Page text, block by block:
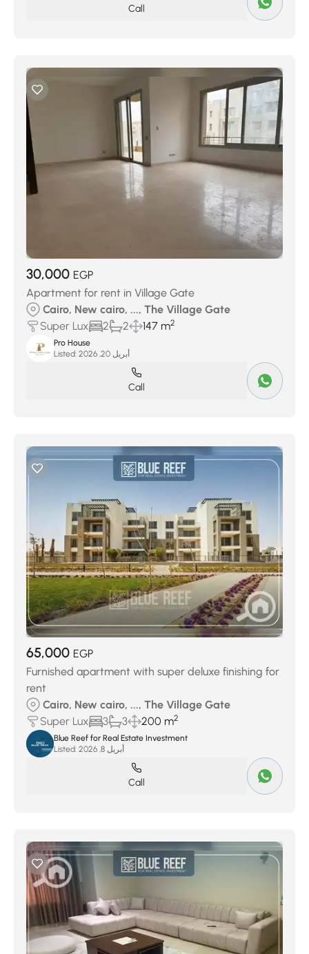
Call
30,000 EGP
Apartment for rent in Village Gate
Cairo, New cairo, ..., The Village Gate
Super Lux
2 2 147 m2
Pro House
Listed:
أبريل 20, 2026
Call
65,000 EGP
Furnished apartment with super deluxe finishing for
rent
Cairo, New cairo, ..., The Village Gate
Super Lux
3 3 200 m2
Blue Reef for Real Estate Investment
Listed:
أبريل 8, 2026
Call